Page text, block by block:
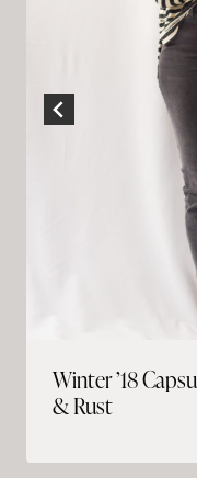
Winter ’18
& Rust